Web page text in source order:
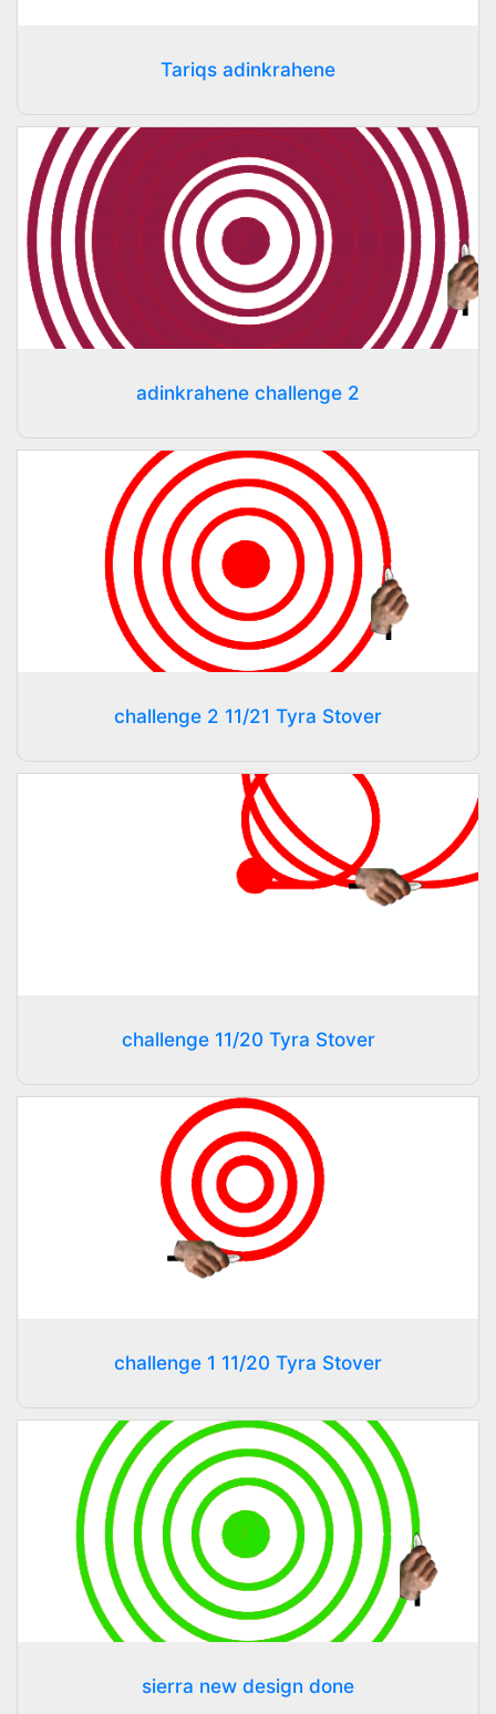
Tariqs adinkrahene
adinkrahene challenge 2
challenge 2 11/21 Tyra Stover
challenge 11/20 Tyra Stover
challenge 1 11/20 Tyra Stover
sierra new design done